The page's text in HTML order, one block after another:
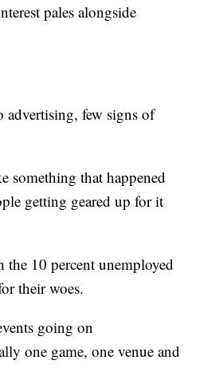
pales alongside
advertising, few signs of
something that happened
getting geared up for it
the 10 percent unemployed
their woes.
going on
one game, one venue and